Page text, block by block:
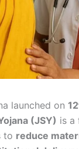
launched on
(JSY) is a
to reduce